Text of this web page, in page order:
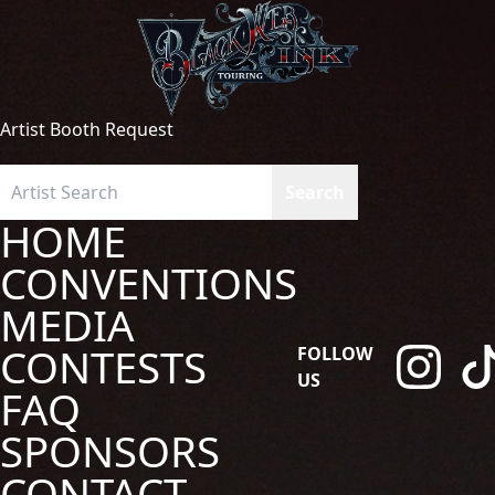
Artist Booth Request
HOME
CONVENTIONS
MEDIA
CONTESTS
FAQ
SPONSORS
FOLLOW
US